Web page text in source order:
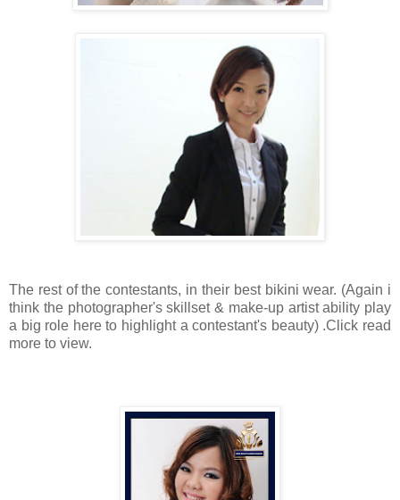
The rest of the contestants, in their best bikini wear. (Again i
think the photographer's skillset & make-up artist ability play
a big role here to highlight a contestant's beauty) .Click read
more to view.